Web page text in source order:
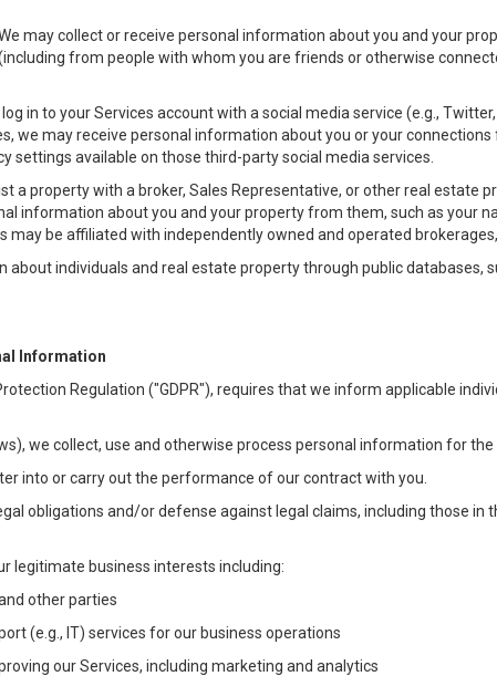
may collect or receive personal information about you and your
from people with whom you are friends or otherwise
in to your Services account with a social media service (e.g.,
we may receive personal information about you or your
settings available on those third-party social media services.
a property with a broker, Sales Representative, or other real estate
information about you and your property from them, such as your
be affiliated with independently owned and operated
about individuals and real estate property through public databases,
Information
Regulation ("GDPR"), requires that we inform applicable
we collect, use and otherwise process personal information for
into or carry out the performance of our contract with you.
obligations and/or defense against legal claims, including those
legitimate business interests including:
other parties
(e.g., IT) services for our business operations
our Services, including marketing and analytics